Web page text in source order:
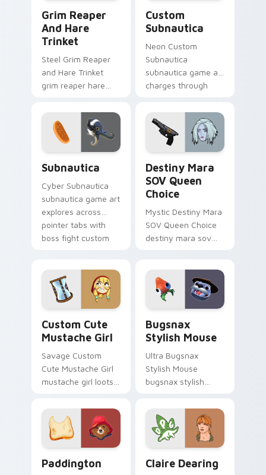
Grim Reaper
And Hare
Trinket
Steel Grim Reaper
and Hare Trinket
grim reaper hare
across pointer tabs
with boss fight
custom cursor
Custom
Subnautica
Neon Custom
Subnautica
subnautica game art
charges through
adventure custom
cursor charm.
Subnautica
Cyber Subnautica
subnautica game art
explores across
pointer tabs with
boss fight custom
Destiny Mara
SOV Queen
Choice
Mystic Destiny Mara
SOV Queen Choice
destiny mara sov
game custom cursor
style.
Custom Cute
Mustache Girl
Savage Custom
Cute Mustache Girl
mustache girl loots
heroic game custom
cursor style.
Bugsnax
Stylish Mouse
Ultra Bugsnax
Stylish Mouse
bugsnax stylish
pointer with heroic
game custom cursor
style.
Paddington Claire Dearing